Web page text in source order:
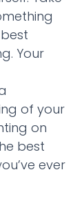
Your
of your
on
best
ever